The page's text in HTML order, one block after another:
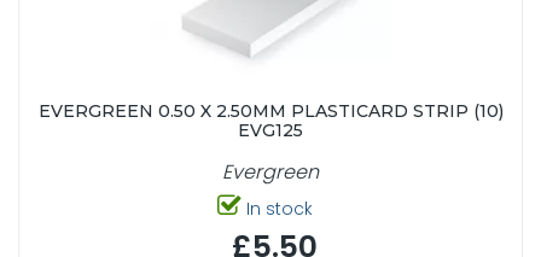
EVERGREEN 0.50 X 2.50MM PLASTICARD STRIP (10)
EVG125
Evergreen
In stock
£5.50